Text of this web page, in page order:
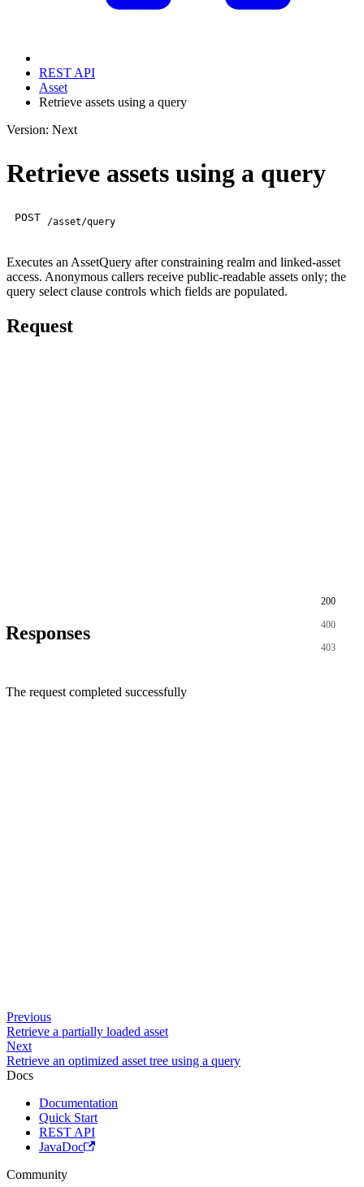
REST API
Asset
Retrieve assets using a query
Version: Next
Retrieve assets using a query
POST /asset/query
Executes an AssetQuery after constraining realm and linked-asset
access. Anonymous callers receive public-readable assets only; the
query select clause controls which fields are populated.
Request
Responses
200
400
403
The request completed successfully
Previous
Retrieve a partially loaded asset
Next
Retrieve an optimized asset tree using a query
Docs
Documentation
Quick Start
REST API
JavaDoc
Community